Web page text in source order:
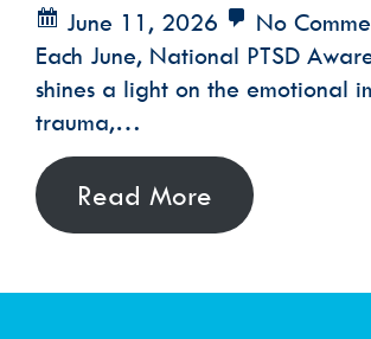
June 11, 2026
No
Each June, National PTSD
shines a light on the emotional
trauma,…
Read More